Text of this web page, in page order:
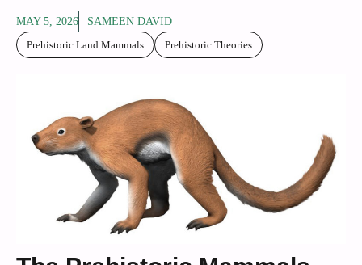
MAY 5, 2026
SAMEEN DAVID
Prehistoric Land Mammals
Prehistoric Theories